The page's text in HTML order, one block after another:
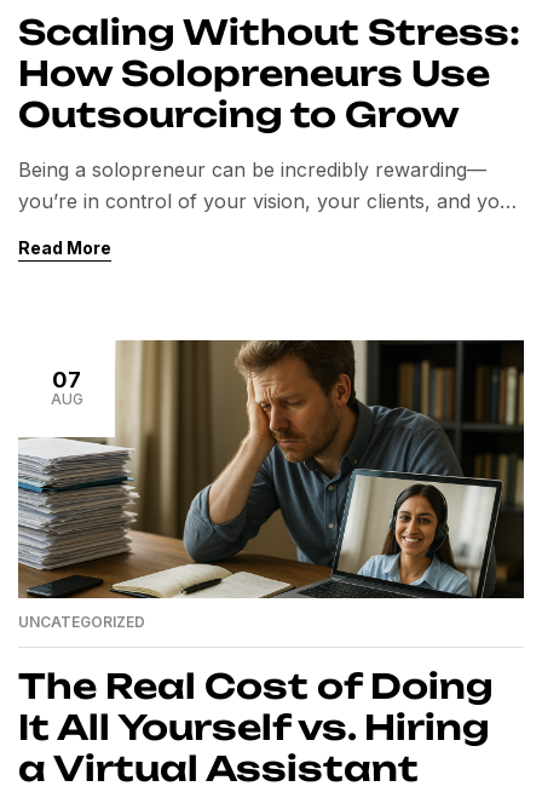
Scaling Without Stress:
How Solopreneurs Use
Outsourcing to Grow
Being a solopreneur can be incredibly rewarding—
you’re in control of your vision, your clients, and your
cost. From marketing and customer service to admin
Read More
07
AUG
UNCATEGORIZED
The Real Cost of Doing
It All Yourself vs. Hiring
a Virtual Assistant